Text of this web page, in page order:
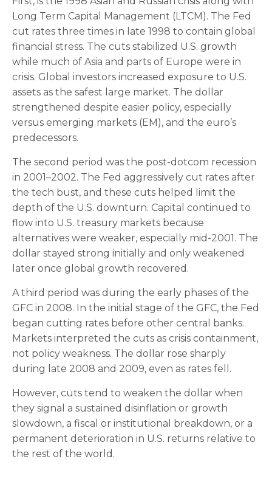
Long Term Capital Management (LTCM). The Fed
cut rates three times in late 1998 to contain global
financial stress. The cuts stabilized U.S. growth
while much of Asia and parts of Europe were in
crisis. Global investors increased exposure to U.S.
assets as the safest large market. The dollar
strengthened despite easier policy, especially
versus emerging markets (EM), and the euro’s
predecessors.
The second period was the post-dotcom recession
in 2001–2002. The Fed aggressively cut rates after
the tech bust, and these cuts helped limit the
depth of the U.S. downturn. Capital continued to
flow into U.S. treasury markets because
alternatives were weaker, especially mid-2001. The
dollar stayed strong initially and only weakened
later once global growth recovered.
A third period was during the early phases of the
GFC in 2008. In the initial stage of the GFC, the Fed
began cutting rates before other central banks.
Markets interpreted the cuts as crisis containment,
not policy weakness. The dollar rose sharply
during late 2008 and 2009, even as rates fell.
However, cuts tend to weaken the dollar when
they signal a sustained disinflation or growth
slowdown, a fiscal or institutional breakdown, or a
permanent deterioration in U.S. returns relative to
the rest of the world.